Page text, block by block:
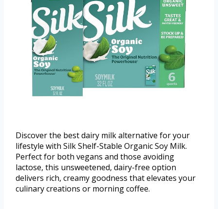
Discover the best dairy milk alternative for your
lifestyle with Silk Shelf-Stable Organic Soy Milk.
Perfect for both vegans and those avoiding
lactose, this unsweetened, dairy-free option
delivers rich, creamy goodness that elevates your
culinary creations or morning coffee.